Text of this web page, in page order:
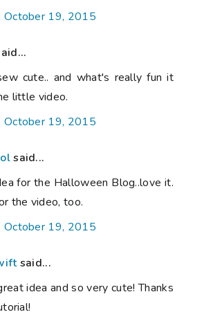
October 19, 2015
cute.. and what's really fun it
little video.
October 19, 2015
said...
for the Halloween Blog..love it.
the video, too.
October 19, 2015
said...
idea and so very cute! Thanks